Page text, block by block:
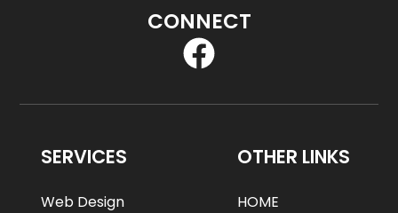
CONNECT
SERVICES
Web Design
OTHER LINKS
HOME